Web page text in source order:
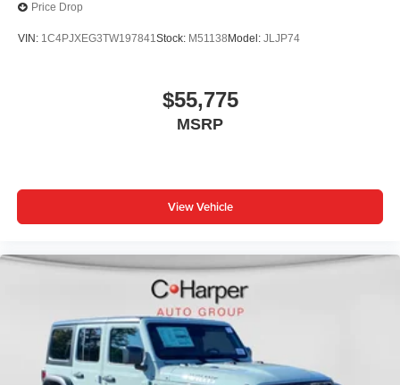
Price Drop
VIN: 1C4PJXEG3TW197841Stock: M51138 Model: JLJP74
$55,775
MSRP
View Vehicle